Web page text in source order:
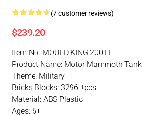
(7 customer reviews)
$239.20
Item No. MOULD KING 20011
Product Name: Motor Mammoth Tank
Theme: Military
Bricks Blocks: 3296 ±pcs
Material: ABS Plastic
Ages: 6+